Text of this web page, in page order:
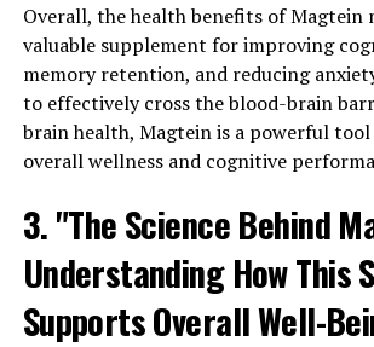
Overall, the health benefits of Magtein
valuable supplement for improving
memory retention, and reducing
to effectively cross the blood-brain
brain health, Magtein is a powerful
overall wellness and cognitive
3. "The Science Behind
Understanding How This
Supports Overall Well-